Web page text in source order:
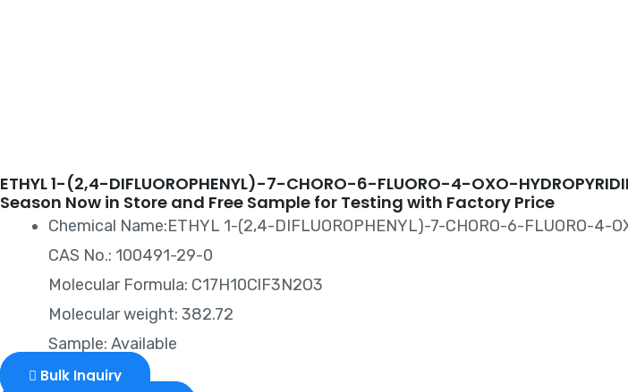
ETHYL 1-(2,4-DIFLUOROPHENYL)-7-CHORO-6-FLUORO-4-OXO-
Season Now in Store and Free Sample for Testing with Factory Price
Chemical Name:ETHYL 1-(2,4-DIFLUOROPHENYL)-7-CHORO-6-FLUORO-4-
CAS No.: 100491-29-0
Molecular Formula: C17H10ClF3N2O3
Molecular weight: 382.72
Sample: Available
Bulk Inquiry